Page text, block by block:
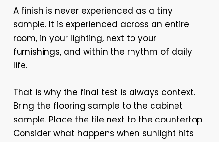
A finish is never experienced as a tiny
sample. It is experienced across an entire
room, in your lighting, next to your
furnishings, and within the rhythm of daily
life.
That is why the final test is always context.
Bring the flooring sample to the cabinet
sample. Place the tile next to the countertop.
Consider what happens when sunlight hits